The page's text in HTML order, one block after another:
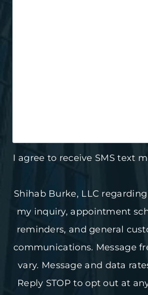
I agree to receive SMS text
Shihab Burke, LLC
my inquiry, appointment
reminders, and general
communications. Message
vary. Message and data
Reply STOP to opt out at